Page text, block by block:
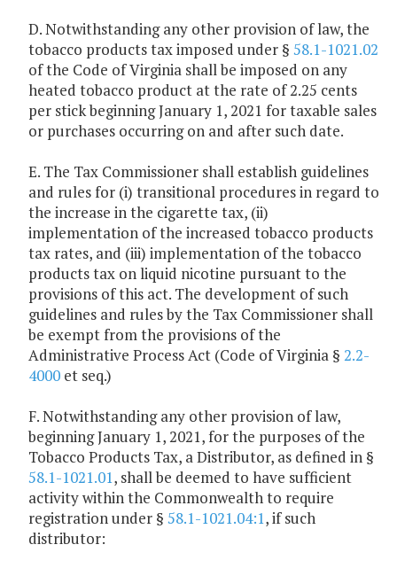
D. Notwithstanding any other provision of law, the
tobacco products tax imposed under § 58.1-1021.02
of the Code of Virginia shall be imposed on any
heated tobacco product at the rate of 2.25 cents
per stick beginning January 1, 2021 for taxable sales
or purchases occurring on and after such date.
E. The Tax Commissioner shall establish guidelines
and rules for (i) transitional procedures in regard to
the increase in the cigarette tax, (ii)
implementation of the increased tobacco products
tax rates, and (iii) implementation of the tobacco
products tax on liquid nicotine pursuant to the
provisions of this act. The development of such
guidelines and rules by the Tax Commissioner shall
be exempt from the provisions of the
Administrative Process Act (Code of Virginia § 2.2-
4000 et seq.)
F. Notwithstanding any other provision of law,
beginning January 1, 2021, for the purposes of the
Tobacco Products Tax, a Distributor, as defined in §
58.1-1021.01, shall be deemed to have sufficient
activity within the Commonwealth to require
registration under § 58.1-1021.04:1, if such
distributor: